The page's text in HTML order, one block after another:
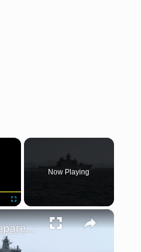
×
Now Playing
×
Denmark prepared for possible US invasion of Greenland, report says